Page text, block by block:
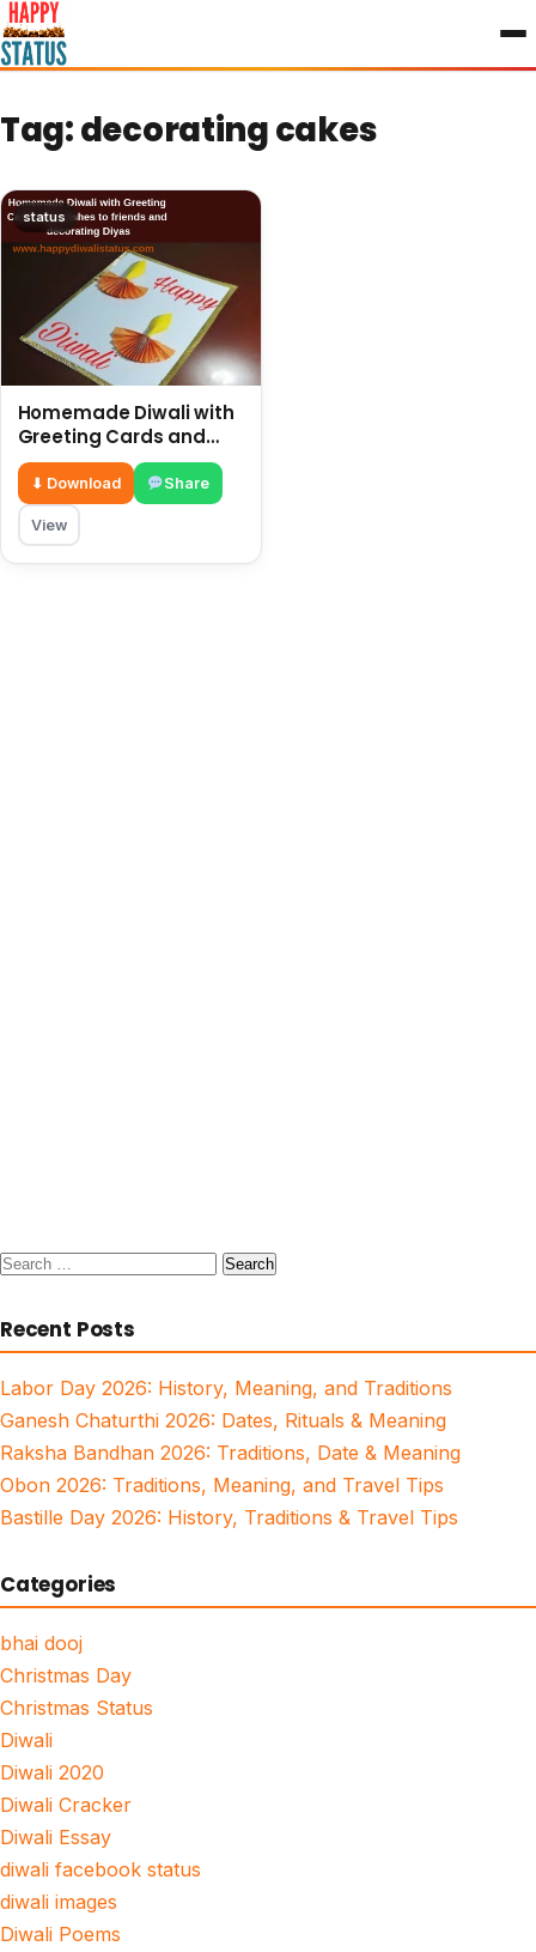
to
content
Tag:decorating cakes
status
Homemade Diwali with
Greeting Cards and
wishes to friends and
decorating Diyas
⬇ Download Share
View
Search
Recent Posts
Labor Day 2026: History, Meaning, and Traditions
Ganesh Chaturthi 2026: Dates, Rituals & Meaning
Raksha Bandhan 2026: Traditions, Date & Meaning
Obon 2026: Traditions, Meaning, and Travel Tips
Bastille Day 2026: History, Traditions & Travel Tips
Categories
bhai dooj
Christmas Day
Christmas Status
Diwali
Diwali 2020
Diwali Cracker
Diwali Essay
diwali facebook status
diwali images
Diwali Poems